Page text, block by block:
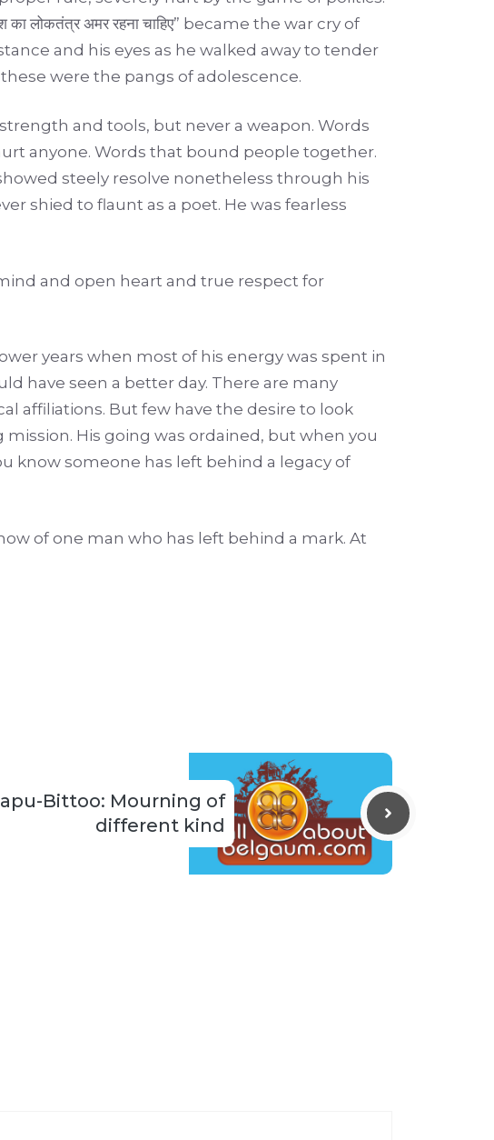
देश का लोकतंत्र अमर रहना चाहिए” became the war cry of
and his eyes as he walked away to tender
were the pangs of adolescence.
and tools, but never a weapon. Words
anyone. Words that bound people together.
steely resolve nonetheless through his
shied to flaunt as a poet. He was fearless
and open heart and true respect for
years when most of his energy was spent in
have seen a better day. There are many
affiliations. But few have the desire to look
His going was ordained, but when you
know someone has left behind a legacy of
of one man who has left behind a mark. At
Bittoo: Mourning of
different kind